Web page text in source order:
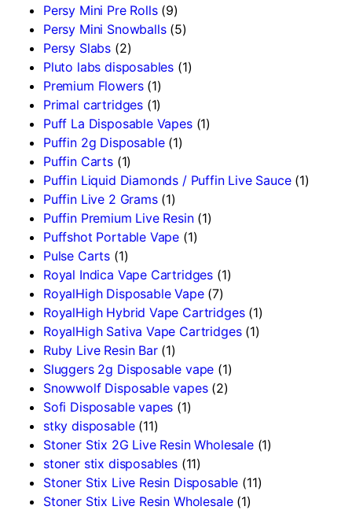
Persy Mini Pre Rolls (9)
Persy Mini Snowballs (5)
Persy Slabs (2)
Pluto labs disposables (1)
Premium Flowers (1)
Primal cartridges (1)
Puff La Disposable Vapes (1)
Puffin 2g Disposable (1)
Puffin Carts (1)
Puffin Liquid Diamonds / Puffin Live Sauce (1)
Puffin Live 2 Grams (1)
Puffin Premium Live Resin (1)
Puffshot Portable Vape (1)
Pulse Carts (1)
Royal Indica Vape Cartridges (1)
RoyalHigh Disposable Vape (7)
RoyalHigh Hybrid Vape Cartridges (1)
RoyalHigh Sativa Vape Cartridges (1)
Ruby Live Resin Bar (1)
Sluggers 2g Disposable vape (1)
Snowwolf Disposable vapes (2)
Sofi Disposable vapes (1)
stky disposable (11)
Stoner Stix 2G Live Resin Wholesale (1)
stoner stix disposables (11)
Stoner Stix Live Resin Disposable (11)
Stoner Stix Live Resin Wholesale (1)